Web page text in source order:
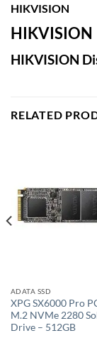
HIKVISION
HIKVISION
HIKVISION
RELATED
ADATA SSD
XPG SX6000 Pro
M.2 NVMe 2280
Drive – 512GB